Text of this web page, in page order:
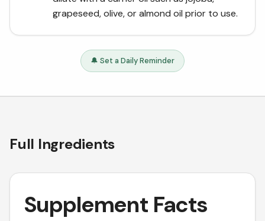
grapeseed, olive, or almond oil prior to use.
🔔 Set a Daily Reminder
Full Ingredients
Supplement Facts